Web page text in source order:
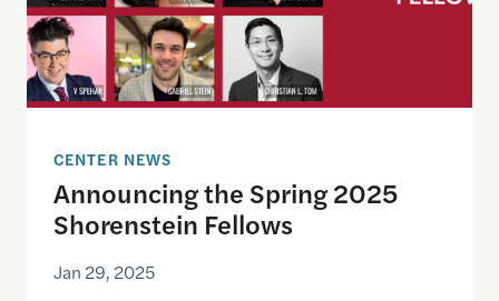
CENTER NEWS
Announcing the Spring 2025
Shorenstein Fellows
Jan 29, 2025